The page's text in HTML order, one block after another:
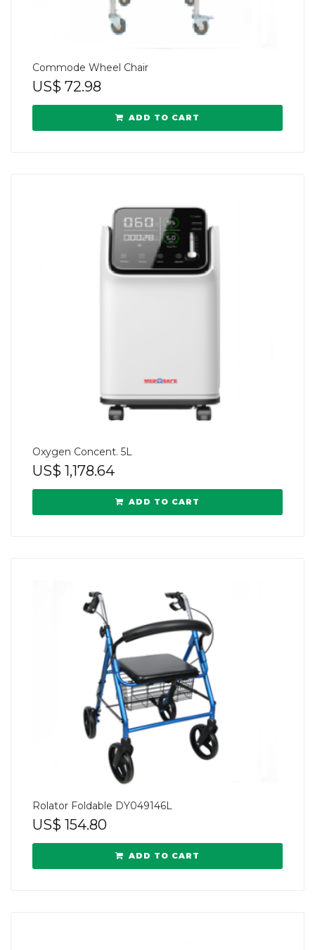
Commode Wheel Chair
US$ 72.98
ADD TO CART
Oxygen Concent. 5L
US$ 1,178.64
ADD TO CART
Rolator Foldable DY049146L
US$ 154.80
ADD TO CART